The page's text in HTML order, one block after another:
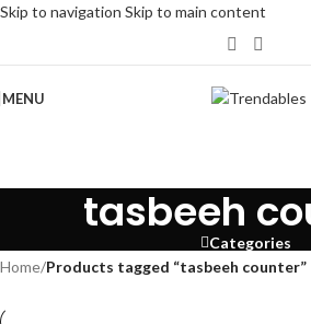
Skip to navigation Skip to main content
MENU
tasbeeh
Categories
Home/Products tagged “tasbeeh counter”